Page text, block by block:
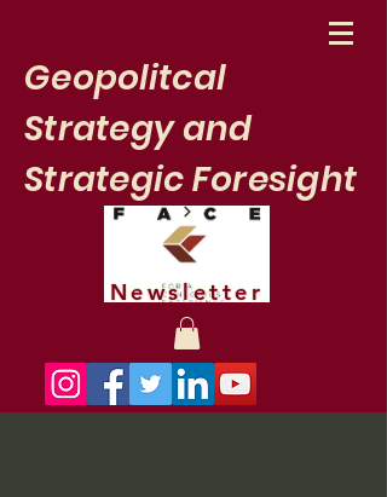
Geopolitcal
Strategy and
Strategic Foresight
Newsletter